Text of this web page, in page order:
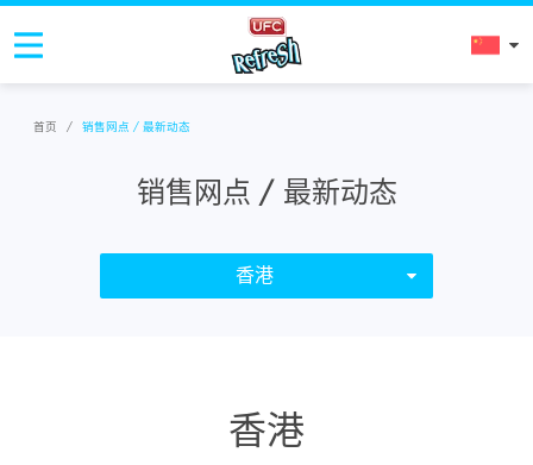
首页 / 销售网点 / 最新动态
销售网点 / 最新动态
香港
香港